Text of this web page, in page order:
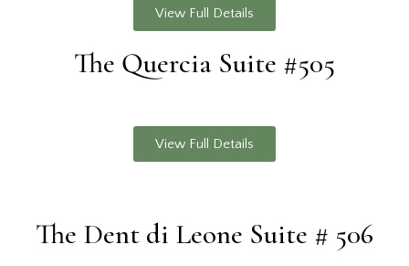
View Full Details
The Quercia Suite #505
View Full Details
The Dent di Leone Suite # 506